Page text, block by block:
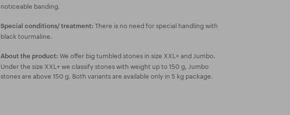
noticeable banding.
Special conditions/ treatment: There is no need for special handling with
black tourmaline.
About the product: We offer big tumbled stones in size XXL+ and Jumbo.
Under the size XXL+ we classify stones with weight up to 150 g, Jumbo
stones are above 150 g. Both variants are available only in 5 kg package.